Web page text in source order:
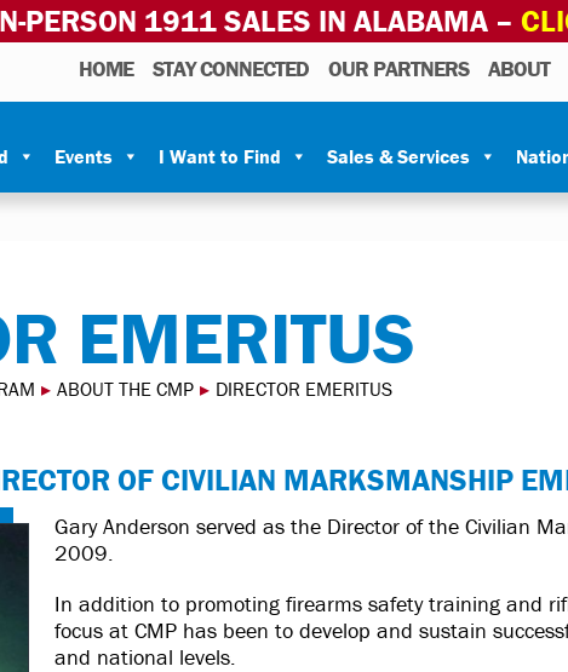
PERSON 1911 SALES IN ALABAMA –
HOME STAY CONNECTED OUR PARTNERS ABOUT
Events I Want to Find Sales & Services
EMERITUS
▸ ABOUT THE CMP ▸ DIRECTOR EMERITUS
OF CIVILIAN MARKSMANSHIP
Gary Anderson served as the Director of the Civilian
2009.
In addition to promoting firearms safety training and
focus at CMP has been to develop and sustain
and national levels.